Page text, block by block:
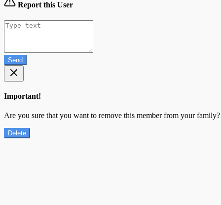
Report this User
Send
Important!
Are you sure that you want to remove this member from your family?
Delete